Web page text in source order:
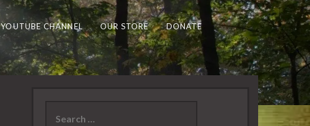
YOUTUBE CHANNEL OUR STORE DONATE